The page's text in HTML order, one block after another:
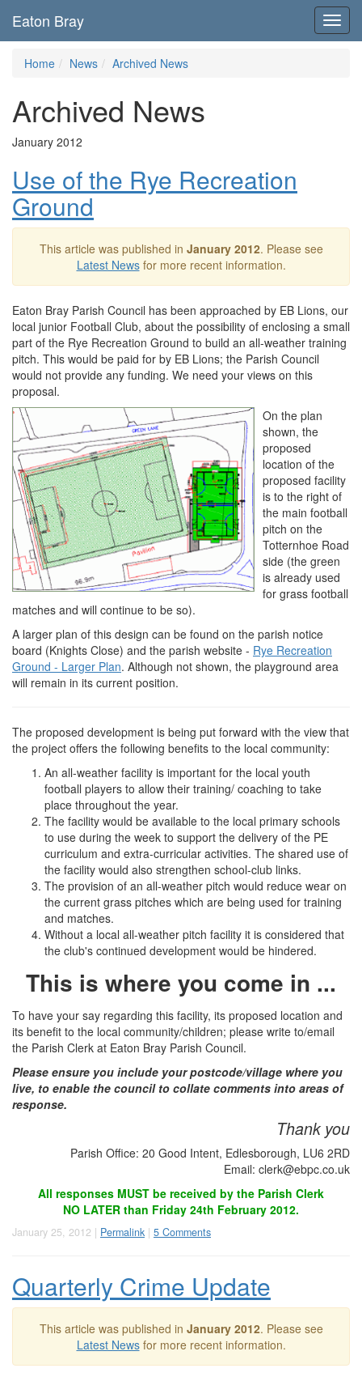
Eaton Bray
Home News Archived News
Archived News
January 2012
Use of the Rye Recreation
Ground
This article was published in January 2012. Please see
Latest Newsfor more recent information.
Eaton Bray Parish Council has been approached by EB Lions, our
local junior Football Club, about the possibility of enclosing a small
part of the Rye Recreation Ground to build an all-weather training
pitch. This would be paid for by EB Lions; the Parish Council
would not provide any funding. We need your views on this
proposal.
On the plan
shown, the
proposed
location of the
proposed facility
is to the right of
the main football
pitch on the
Totternhoe Road
side (the green
is already used
for grass football
matches and will continue to be so).
A larger plan of this design can be found on the parish notice
board (Knights Close) and the parish website - Rye Recreation
Ground - Larger Plan. Although not shown, the playground area
will remain in its current position.
The proposed development is being put forward with the view that
the project offers the following benefits to the local community:
An all-weather facility is important for the local youth
football players to allow their training/ coaching to take
place throughout the year.
The facility would be available to the local primary schools
to use during the week to support the delivery of the PE
curriculum and extra-curricular activities. The shared use of
the facility would also strengthen school-club links.
The provision of an all-weather pitch would reduce wear on
the current grass pitches which are being used for training
and matches.
Without a local all-weather pitch facility it is considered that
the club's continued development would be hindered.
This is where you come in ...
To have your say regarding this facility, its proposed location and
its benefit to the local community/children; please write to/email
the Parish Clerk at Eaton Bray Parish Council.
Please ensure you include your postcode/village where you
live, to enable the council to collate comments into areas of
response.
Thank you
Parish Office: 20 Good Intent, Edlesborough, LU6 2RD
Email: clerk@ebpc.co.uk
All responses MUST be received by the Parish Clerk
NO LATER than Friday 24th February 2012.
January 25, 2012 | Permalink | 5 Comments
Quarterly Crime Update
This article was published in January 2012. Please see
Latest Newsfor more recent information.